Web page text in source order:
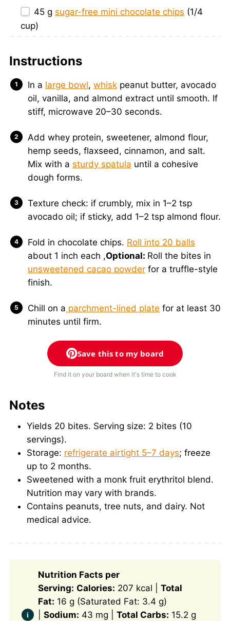
45 g sugar-free mini chocolate chips (1/4
cup)
Instructions
In a large bowl, whisk peanut butter, avocado
oil, vanilla, and almond extract until smooth. If
stiff, microwave 20–30 seconds.
Add whey protein, sweetener, almond flour,
hemp seeds, flaxseed, cinnamon, and salt.
Mix with a sturdy spatula until a cohesive
dough forms.
Texture check: if crumbly, mix in 1–2 tsp
avocado oil; if sticky, add 1–2 tsp almond flour.
Fold in chocolate chips. Roll into 20 balls
about 1 inch each ,Optional: Roll the bites in
unsweetened cacao powder for a truffle-style
finish.
Chill on a parchment-lined plate for at least 30
minutes until firm.
Save this to my board
Find it on your board when it's time to cook
Notes
Yields 20 bites. Serving size: 2 bites (10
servings).
Storage: refrigerate airtight 5–7 days; freeze
up to 2 months.
Sweetened with a monk fruit erythritol blend.
Nutrition may vary with brands.
Contains peanuts, tree nuts, and dairy. Not
medical advice.
Nutrition Facts per
Serving: Calories: 207 kcal | Total
Fat: 16 g (Saturated Fat: 3.4 g)
Sodium: 43 mg | Total Carbs: 15.2 g